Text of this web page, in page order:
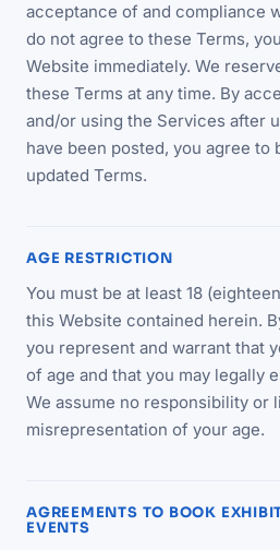
acceptance of and compliance
do not agree to these Terms,
Website immediately. We
these Terms at any time. By
and/or using the Services after
have been posted, you agree to
updated Terms.
AGE RESTRICTION
You must be at least 18
this Website contained herein.
you represent and warrant that
of age and that you may legally
We assume no responsibility or
misrepresentation of your age.
AGREEMENTS TO BOOK
EVENTS